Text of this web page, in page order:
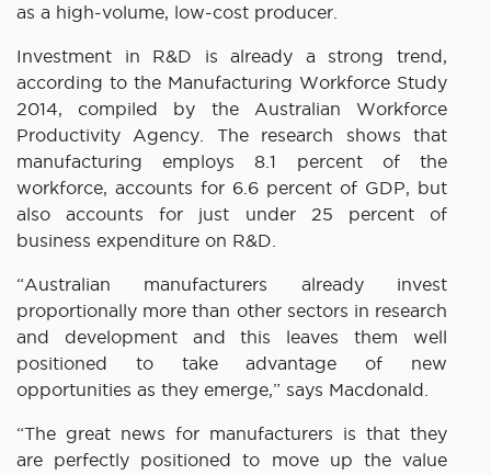
as a high-volume, low-cost producer.
Investment in R&D is already a strong trend,
according to the Manufacturing Workforce Study
2014, compiled by the Australian Workforce
Productivity Agency. The research shows that
manufacturing employs 8.1 percent of the
workforce, accounts for 6.6 percent of GDP, but
also accounts for just under 25 percent of
business expenditure on R&D.
“Australian manufacturers already invest
proportionally more than other sectors in research
and development and this leaves them well
positioned to take advantage of new
opportunities as they emerge,” says Macdonald.
“The great news for manufacturers is that they
are perfectly positioned to move up the value